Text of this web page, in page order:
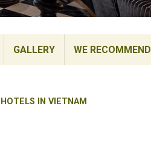
GALLERY WE RECOMMEND
IN VIETNAM